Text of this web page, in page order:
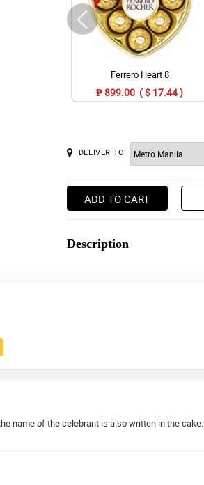
Ferrero Heart 8
₱ 899.00 ( $ 17.44 )
DELIVER TO
ADD TO CART
Description
name of the celebrant is also written in the cake.